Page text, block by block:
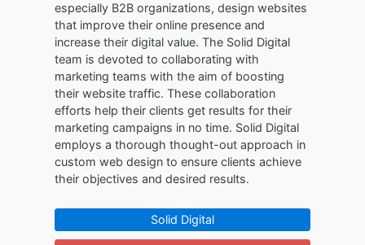
especially B2B organizations, design websites
that improve their online presence and
increase their digital value. The Solid Digital
team is devoted to collaborating with
marketing teams with the aim of boosting
their website traffic. These collaboration
efforts help their clients get results for their
marketing campaigns in no time. Solid Digital
employs a thorough thought-out approach in
custom web design to ensure clients achieve
their objectives and desired results.
Solid Digital